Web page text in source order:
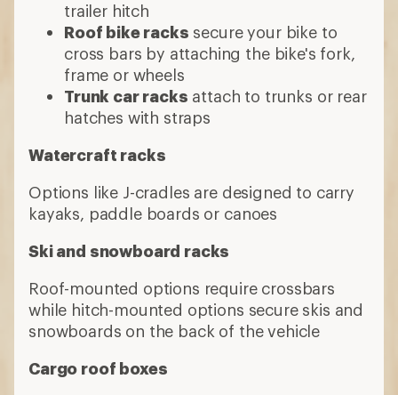
trailer hitch
Roof bike racks secure your bike to
cross bars by attaching the bike's fork,
frame or wheels
Trunk car racks attach to trunks or rear
hatches with straps
Watercraft racks
Options like J-cradles are designed to carry
kayaks, paddle boards or canoes
Ski and snowboard racks
Roof-mounted options require crossbars
while hitch-mounted options secure skis and
snowboards on the back of the vehicle
Cargo roof boxes